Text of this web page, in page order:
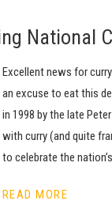
National
Excellent news for
an excuse to eat this
in 1998 by the late
with curry (and quite
to celebrate the
READ MORE